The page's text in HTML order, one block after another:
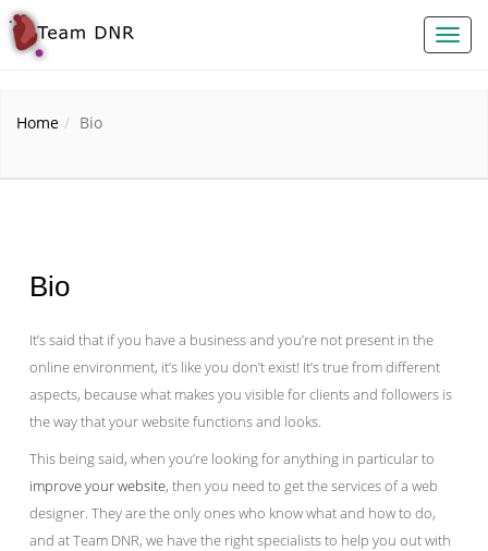
Toggle
Home Bio
Bio
It’s said that if you have a business and you’re not present in the
online environment, it’s like you don’t exist! It’s true from different
aspects, because what makes you visible for clients and followers is
the way that your website functions and looks.
This being said, when you’re looking for anything in particular to
improve your website, then you need to get the services of a web
designer. They are the only ones who know what and how to do,
and at Team DNR, we have the right specialists to help you out with